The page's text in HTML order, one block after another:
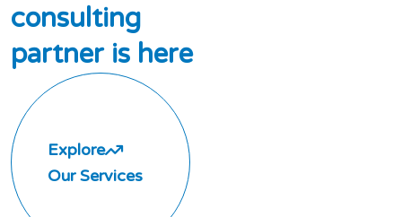
consulting
partner is here
Explore
Our Services